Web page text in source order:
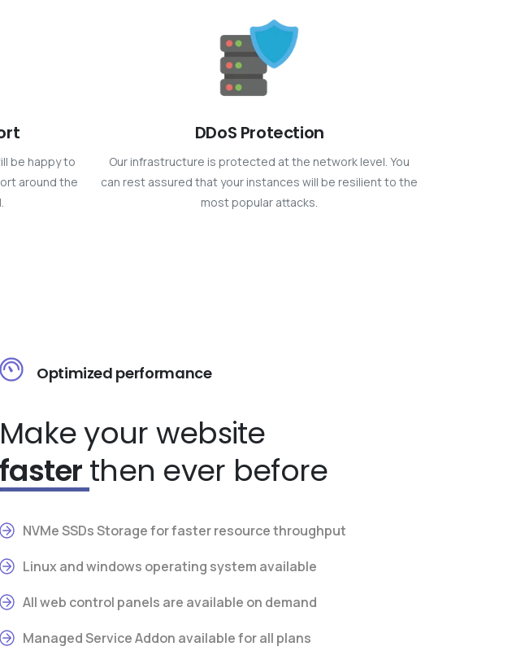
be happy to
around the
DDoS Protection
Our infrastructure is protected at the network level. You
can rest assured that your instances will be resilient to the
most popular attacks.
Optimized performance
Make your website
fasterthen ever before
NVMe SSDs Storage for faster resource throughput
Linux and windows operating system available
All web control panels are available on demand
Managed Service Addon available for all plans